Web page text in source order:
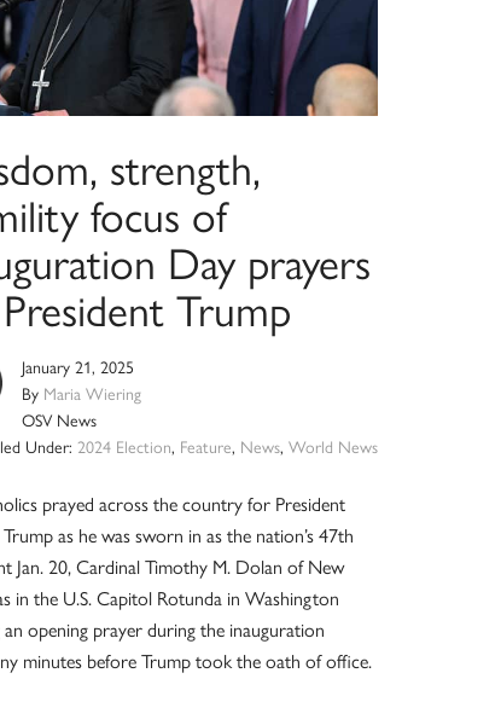
strength,
focus of
Day prayers
Trump
January 21, 2025
By Maria Wiering
OSV News
Under: 2024 Election, Feature, News, World News
prayed across the country for President
as he was sworn in as the nation’s 47th
Jan. 20, Cardinal Timothy M. Dolan of New
in the U.S. Capitol Rotunda in Washington
opening prayer during the inauguration
minutes before Trump took the oath of office.